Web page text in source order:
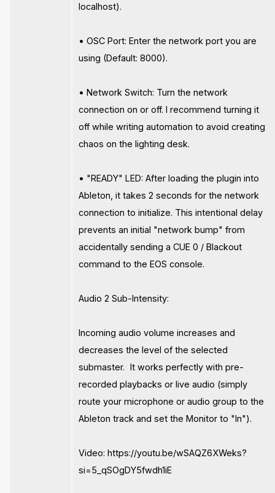
localhost).
• OSC Port: Enter the network port you are
using (Default: 8000).
• Network Switch: Turn the network
connection on or off. I recommend turning it
off while writing automation to avoid creating
chaos on the lighting desk.
• "READY" LED: After loading the plugin into
Ableton, it takes 2 seconds for the network
connection to initialize. This intentional delay
prevents an initial "network bump" from
accidentally sending a CUE 0 / Blackout
command to the EOS console.
Audio 2 Sub-Intensity:
Incoming audio volume increases and
decreases the level of the selected
submaster. It works perfectly with pre-
recorded playbacks or live audio (simply
route your microphone or audio group to the
Ableton track and set the Monitor to "In").
Video: https://youtu.be/wSAQZ6XWeks?
si=5_qSOgDY5fwdh1iE